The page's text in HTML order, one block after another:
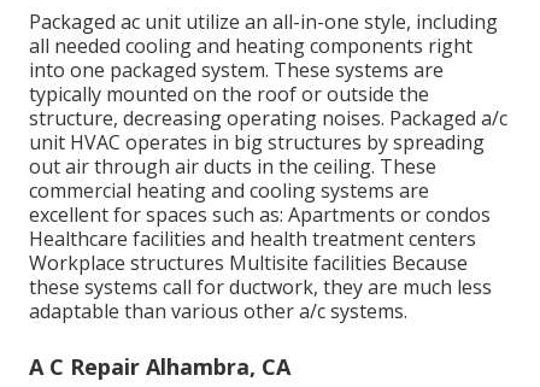
Packaged ac unit utilize an all-in-one style, including
all needed cooling and heating components right
into one packaged system. These systems are
typically mounted on the roof or outside the
structure, decreasing operating noises. Packaged a/c
unit HVAC operates in big structures by spreading
out air through air ducts in the ceiling. These
commercial heating and cooling systems are
excellent for spaces such as: Apartments or condos
Healthcare facilities and health treatment centers
Workplace structures Multisite facilities Because
these systems call for ductwork, they are much less
adaptable than various other a/c systems.
A C Repair Alhambra, CA